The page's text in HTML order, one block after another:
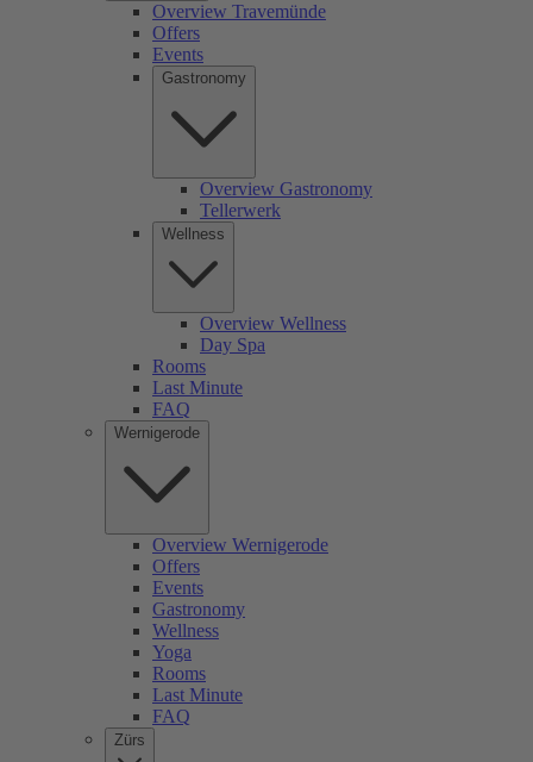
Overview Travemünde
Offers
Events
Gastronomy
Overview Gastronomy
Tellerwerk
Wellness
Overview Wellness
Day Spa
Rooms
Last Minute
FAQ
Wernigerode
Overview Wernigerode
Offers
Events
Gastronomy
Wellness
Yoga
Rooms
Last Minute
FAQ
Zürs